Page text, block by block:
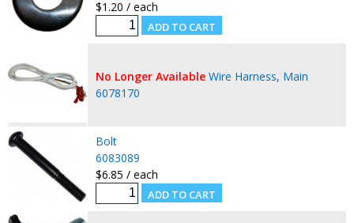
$1.20 / each
No Longer Available Wire Harness, Main
6078170
Bolt
6083089
$6.85 / each